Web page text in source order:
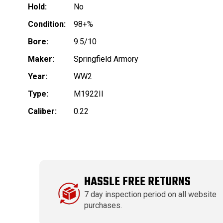
Hold:
No
Condition:
98+%
Bore:
9.5/10
Maker:
Springfield Armory
Year:
WW2
Type:
M1922II
Caliber:
0.22
HASSLE FREE RETURNS
7 day inspection period on all website
purchases.